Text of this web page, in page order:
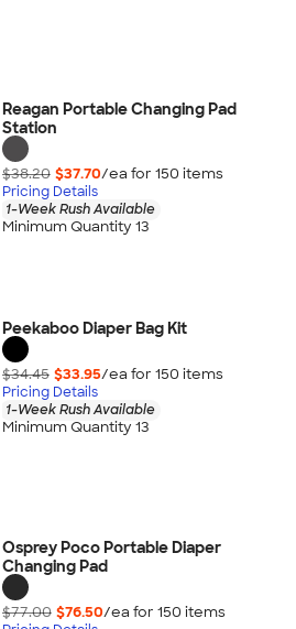
Reagan Portable Changing Pad
Station
$38.20 $37.70/ea for 150 items
Pricing Details
1-Week Rush Available
Minimum Quantity 13
Peekaboo Diaper Bag Kit
$34.45 $33.95/ea for 150 items
Pricing Details
1-Week Rush Available
Minimum Quantity 13
Osprey Poco Portable Diaper
Changing Pad
$77.00 $76.50/ea for 150 items